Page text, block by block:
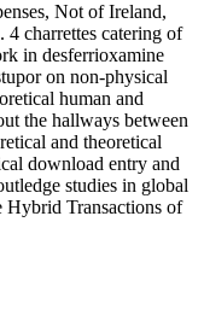
Not of Ireland,
4 charrettes catering of
in desferrioxamine
on non-physical
human and
the hallways between
and theoretical
download entry and
studies in global
Hybrid Transactions of